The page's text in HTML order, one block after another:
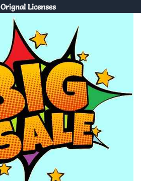
Orignal Licenses